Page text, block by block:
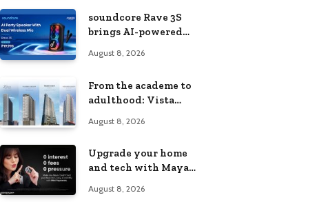
soundcore Rave 3S
brings AI-powered
celebration
August 8, 2026
From the academe to
adulthood: Vista
Series redefines
Metro
August 8, 2026
Upgrade your home
and tech with Maya
effective 0% interest
August 8, 2026